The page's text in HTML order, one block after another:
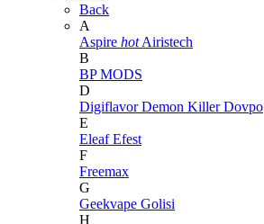
Back
A
Aspire hot Airistech
B
BP MODS
D
DigiflavorDemon KillerDovpo
E
EleafEfest
F
Freemax
G
Geekvape Golisi
H